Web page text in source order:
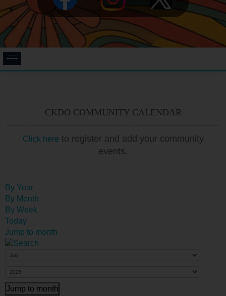
CKDO COMMUNITY CALENDAR
Click here to register and add your community
events.
By Year
By Month
By Week
Today
Jump to month
Jump to month